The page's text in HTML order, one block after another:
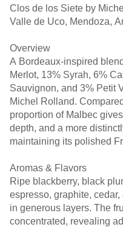
Clos de los Siete by
Valle de Uco, Mendoza,
Overview
A Bordeaux-inspired
Merlot, 13% Syrah, 6%
Sauvignon, and 3% Petit
Michel Rolland.
proportion of Malbec
depth, and a more
maintaining its polished
Aromas & Flavors
Ripe blackberry, black
espresso, graphite,
in generous layers. The
concentrated, revealing